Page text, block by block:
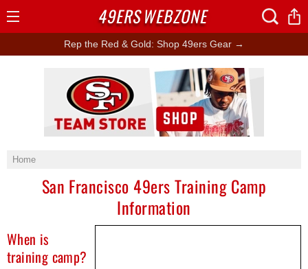
Rep the Red & Gold: Shop 49ers Gear →
Home
San Francisco 49ers Training Camp
Information
When is
training camp?
Ad Block
49ERSWEBZONE